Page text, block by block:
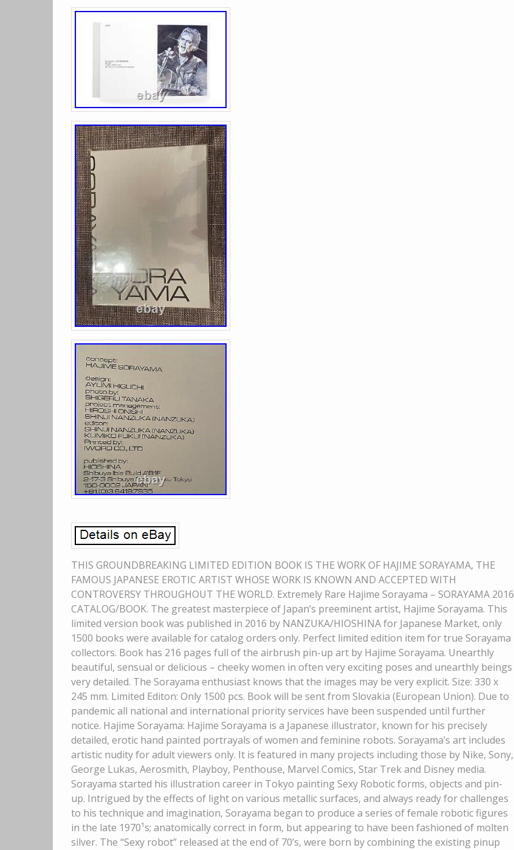
THIS GROUNDBREAKING LIMITED EDITION BOOK IS THE WORK OF HAJIME SORAYAMA, THE
FAMOUS JAPANESE EROTIC ARTIST WHOSE WORK IS KNOWN AND ACCEPTED WITH
CONTROVERSY THROUGHOUT THE WORLD. Extremely Rare Hajime Sorayama – SORAYAMA 2016
CATALOG/BOOK. The greatest masterpiece of Japan’s preeminent artist, Hajime Sorayama. This
limited version book was published in 2016 by NANZUKA/HIOSHINA for Japanese Market, only
1500 books were available for catalog orders only. Perfect limited edition item for true Sorayama
collectors. Book has 216 pages full of the airbrush pin-up art by Hajime Sorayama. Unearthly
beautiful, sensual or delicious – cheeky women in often very exciting poses and unearthly beings
very detailed. The Sorayama enthusiast knows that the images may be very explicit. Size: 330 x
245 mm. Limited Editon: Only 1500 pcs. Book will be sent from Slovakia (European Union). Due to
pandemic all national and international priority services have been suspended until further
notice. Hajime Sorayama: Hajime Sorayama is a Japanese illustrator, known for his precisely
detailed, erotic hand painted portrayals of women and feminine robots. Sorayama’s art includes
artistic nudity for adult viewers only. It is featured in many projects including those by Nike, Sony,
George Lukas, Aerosmith, Playboy, Penthouse, Marvel Comics, Star Trek and Disney media.
Sorayama started his illustration career in Tokyo painting Sexy Robotic forms, objects and pin-
up. Intrigued by the effects of light on various metallic surfaces, and always ready for challenges
to his technique and imagination, Sorayama began to produce a series of female robotic figures
in the late 1970¹s; anatomically correct in form, but appearing to have been fashioned of molten
silver. The “Sexy robot” released at the end of 70’s, were born by combining the existing pinup